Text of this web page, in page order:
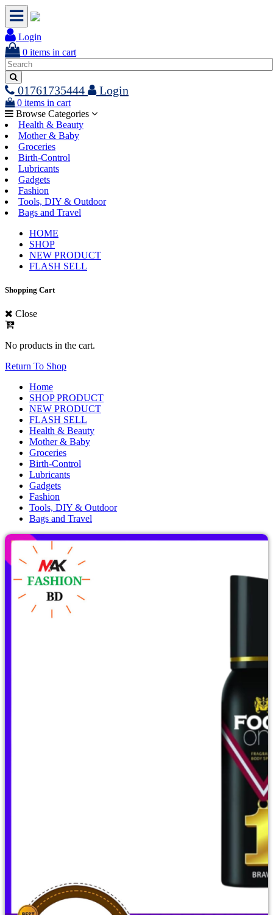
Login
0 items in cart
01761735444 Login
0 items in cart
Browse Categories
Health & Beauty
Mother & Baby
Groceries
Birth-Control
Lubricants
Gadgets
Fashion
Tools, DIY & Outdoor
Bags and Travel
HOME
SHOP
NEW PRODUCT
FLASH SELL
Shopping Cart
Close
No products in the cart.
Return To Shop
Home
SHOP PRODUCT
NEW PRODUCT
FLASH SELL
Health & Beauty
Mother & Baby
Groceries
Birth-Control
Lubricants
Gadgets
Fashion
Tools, DIY & Outdoor
Bags and Travel